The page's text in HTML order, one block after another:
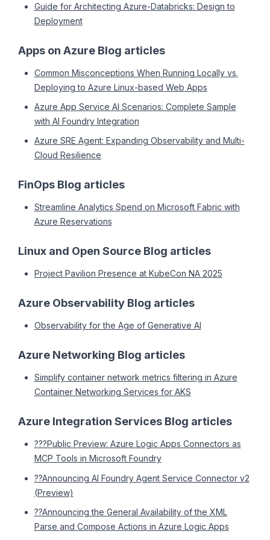
Guide for Architecting Azure-Databricks: Design to
Deployment
Apps on Azure Blog articles
Common Misconceptions When Running Locally vs.
Deploying to Azure Linux-based Web Apps
Azure App Service AI Scenarios: Complete Sample
with AI Foundry Integration
Azure SRE Agent: Expanding Observability and Multi-
Cloud Resilience
FinOps Blog articles
Streamline Analytics Spend on Microsoft Fabric with
Azure Reservations
Linux and Open Source Blog articles
Project Pavilion Presence at KubeCon NA 2025
Azure Observability Blog articles
Observability for the Age of Generative AI
Azure Networking Blog articles
Simplify container network metrics filtering in Azure
Container Networking Services for AKS
Azure Integration Services Blog articles
???Public Preview: Azure Logic Apps Connectors as
MCP Tools in Microsoft Foundry
??Announcing AI Foundry Agent Service Connector v2
(Preview)
??Announcing the General Availability of the XML
Parse and Compose Actions in Azure Logic Apps